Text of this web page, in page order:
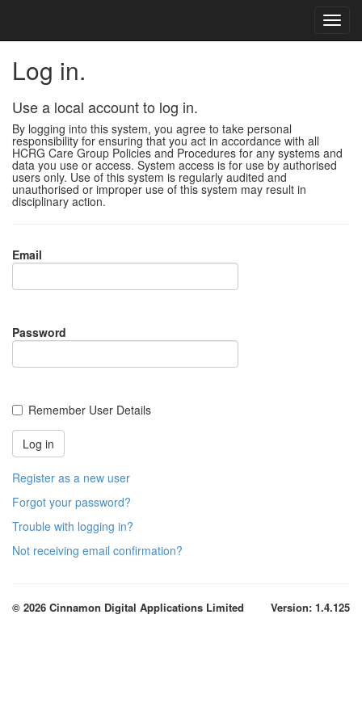
Log in.
Use a local account to log in.
By logging into this system, you agree to take personal
responsibility for ensuring that you act in accordance with all
HCRG Care Group Policies and Procedures for any systems and
data you use or access. System access is for use by authorised
users only. Use of this system is regularly audited and
unauthorised or improper use of this system may result in
disciplinary action.
Email
Password
Remember User Details
Register as a new user
Forgot your password?
Trouble with logging in?
Not receiving email confirmation?
© 2026 Cinnamon Digital Applications Limited Version: 1.4.125